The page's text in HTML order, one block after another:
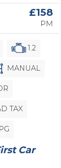
£158
PM
1.2
MANUAL
TAX
Car